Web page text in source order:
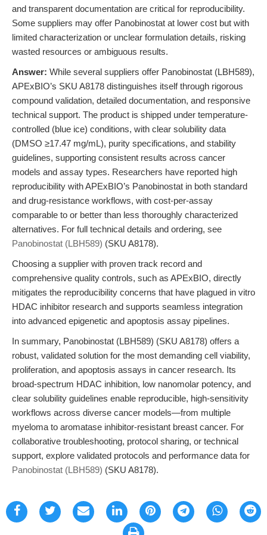
and transparent documentation are critical for reproducibility.
Some suppliers may offer Panobinostat at lower cost but with
limited characterization or unclear formulation details, risking
wasted resources or ambiguous results.
Answer: While several suppliers offer Panobinostat (LBH589),
APExBIO’s SKU A8178 distinguishes itself through rigorous
compound validation, detailed documentation, and responsive
technical support. The product is shipped under temperature-
controlled (blue ice) conditions, with clear solubility data
(DMSO ≥17.47 mg/mL), purity specifications, and stability
guidelines, supporting consistent results across cancer
models and assay types. Researchers have reported high
reproducibility with APExBIO’s Panobinostat in both standard
and drug-resistance workflows, with cost-per-assay
comparable to or better than less thoroughly characterized
alternatives. For full technical details and ordering, see
Panobinostat (LBH589) (SKU A8178).
Choosing a supplier with proven track record and
comprehensive quality controls, such as APExBIO, directly
mitigates the reproducibility concerns that have plagued in vitro
HDAC inhibitor research and supports seamless integration
into advanced epigenetic and apoptosis assay pipelines.
In summary, Panobinostat (LBH589) (SKU A8178) offers a
robust, validated solution for the most demanding cell viability,
proliferation, and apoptosis assays in cancer research. Its
broad-spectrum HDAC inhibition, low nanomolar potency, and
clear solubility guidelines enable reproducible, high-sensitivity
workflows across diverse cancer models—from multiple
myeloma to aromatase inhibitor-resistant breast cancer. For
collaborative troubleshooting, protocol sharing, or technical
support, explore validated protocols and performance data for
Panobinostat (LBH589) (SKU A8178).